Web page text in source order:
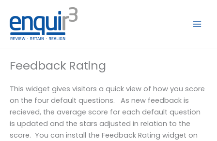
content
Feedback Rating
This widget gives visitors a quick view of how you score
on the four default questions. As new feedback is
recieved, the average score for each default question
is updated and the stars adjusted in relation to the
score. You can install the Feedback Rating widget on